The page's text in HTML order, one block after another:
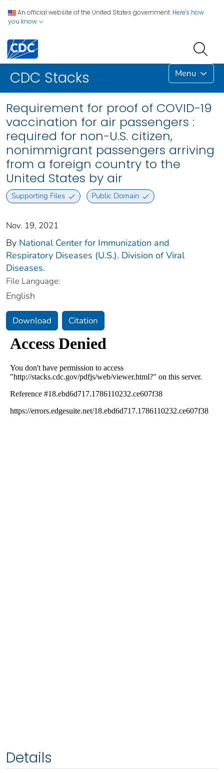
An official website of the United States government. Here's how
you know
CDC Stacks Menu
Requirement for proof of COVID-19
vaccination for air passengers :
required for non-U.S. citizen,
nonimmigrant passengers arriving
from a foreign country to the
United States by air
Supporting Files Public Domain
Nov. 19, 2021
By National Center for Immunization and
Respiratory Diseases (U.S.). Division of Viral
Diseases.
File Language:
English
Download Citation
Details